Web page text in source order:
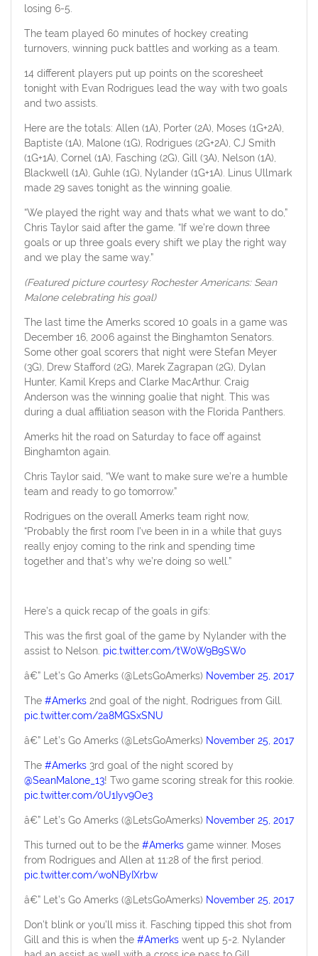
losing 6-5.
The team played 60 minutes of hockey creating
turnovers, winning puck battles and working as a team.
14 different players put up points on the scoresheet
tonight with Evan Rodrigues lead the way with two goals
and two assists.
Here are the totals: Allen (1A), Porter (2A), Moses (1G+2A),
Baptiste (1A), Malone (1G), Rodrigues (2G+2A), CJ Smith
(1G+1A), Cornel (1A), Fasching (2G), Gill (3A), Nelson (1A),
Blackwell (1A), Guhle (1G), Nylander (1G+1A). Linus Ullmark
made 29 saves tonight as the winning goalie.
“We played the right way and thats what we want to do,”
Chris Taylor said after the game. “If we’re down three
goals or up three goals every shift we play the right way
and we play the same way.”
(Featured picture courtesy Rochester Americans: Sean
Malone celebrating his goal)
The last time the Amerks scored 10 goals in a game was
December 16, 2006 against the Binghamton Senators.
Some other goal scorers that night were Stefan Meyer
(3G), Drew Stafford (2G), Marek Zagrapan (2G), Dylan
Hunter, Kamil Kreps and Clarke MacArthur. Craig
Anderson was the winning goalie that night. This was
during a dual affiliation season with the Florida Panthers.
Amerks hit the road on Saturday to face off against
Binghamton again.
Chris Taylor said, “We want to make sure we’re a humble
team and ready to go tomorrow.”
Rodrigues on the overall Amerks team right now,
“Probably the first room I’ve been in in a while that guys
really enjoy coming to the rink and spending time
together and that’s why we’re doing so well.”
Here’s a quick recap of the goals in gifs:
This was the first goal of the game by Nylander with the
assist to Nelson. pic.twitter.com/tW0W9B9SW0
â€” Let’s Go Amerks (@LetsGoAmerks) November 25, 2017
The #Amerks2nd goal of the night, Rodrigues from Gill.
pic.twitter.com/2a8MGSxSNU
â€” Let’s Go Amerks (@LetsGoAmerks) November 25, 2017
The #Amerks3rd goal of the night scored by
@SeanMalone_13! Two game scoring streak for this rookie.
pic.twitter.com/0U1Iyv9Oe3
â€” Let’s Go Amerks (@LetsGoAmerks) November 25, 2017
This turned out to be the #Amerksgame winner. Moses
from Rodrigues and Allen at 11:28 of the first period.
pic.twitter.com/woNByIXrbw
â€” Let’s Go Amerks (@LetsGoAmerks) November 25, 2017
Don’t blink or you’ll miss it. Fasching tipped this shot from
Gill and this is when the #Amerkswent up 5-2. Nylander